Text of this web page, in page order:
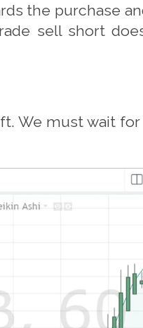
the purchase
sell short
We must wait